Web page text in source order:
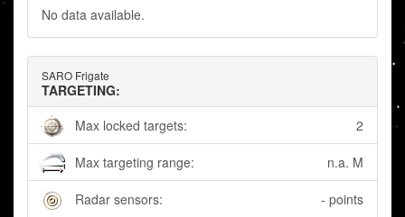
No data available.
SARO Frigate
TARGETING:
Max locked targets:
2
Max targeting range: n.a. M
Radar sensors: - points